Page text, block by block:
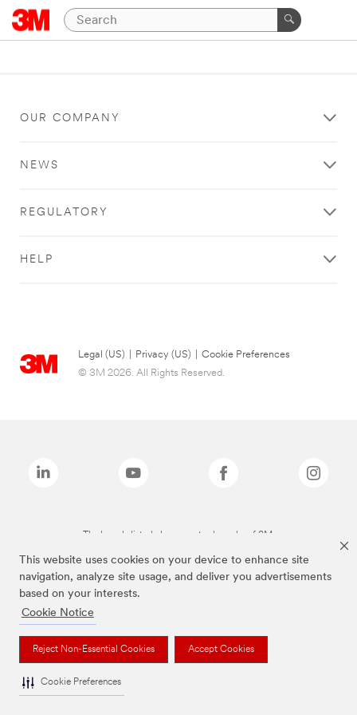
This website uses cookies on your device to enhance site
navigation, analyze site usage, and deliver you advertisements
based on your interests.
Cookie Notice
Reject Non-Essential Cookies Accept Cookies
Cookie Preferences
OUR COMPANY
NEWS
REGULATORY
HELP
Legal (US) Privacy (US)
Cookie Preferences
© 3M 2026. All Rights Reserved.
The brands listed above are trademarks of 3M.